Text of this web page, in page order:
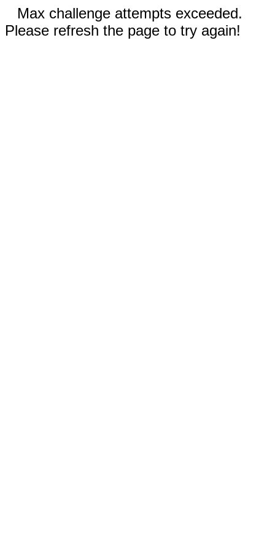
Max challenge attempts exceeded.
Please refresh the page to try again!